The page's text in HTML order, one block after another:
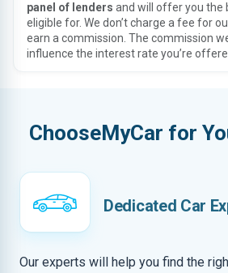
panel of lenders and will offer you the
eligible for. We don’t charge a fee for
earn a commission. The commission
influence the interest rate you’re
ChooseMyCar for
Dedicated Car
Our experts will help you find the